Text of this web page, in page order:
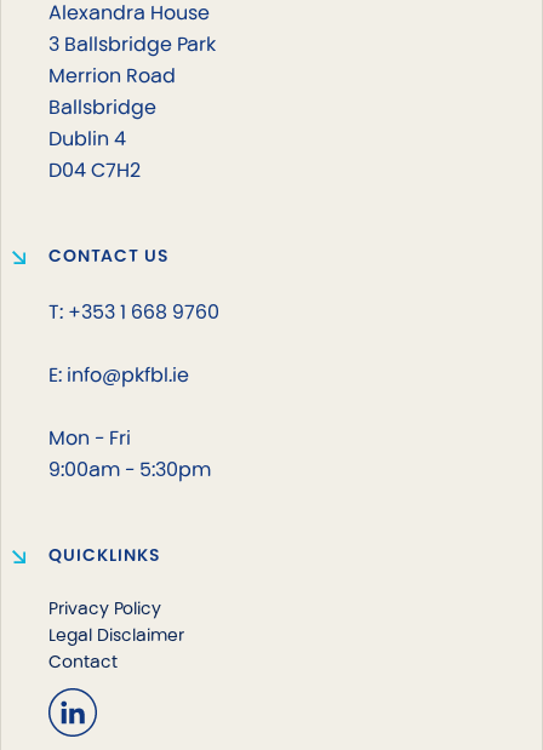
Alexandra House
3 Ballsbridge Park
Merrion Road
Ballsbridge
Dublin 4
D04 C7H2
CONTACT US
T: +353 1 668 9760
E: info@pkfbl.ie
Mon - Fri
9:00am - 5:30pm
QUICKLINKS
Privacy Policy
Legal Disclaimer
Contact